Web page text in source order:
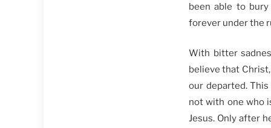
been able to
forever under the
With bitter
believe that
our departed.
not with one who
Jesus. Only after